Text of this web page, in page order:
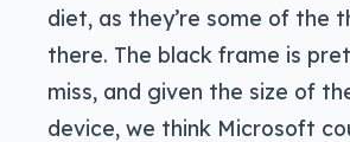
diet, as they’re some of the
there. The black frame is
miss, and given the size of
device, we think Microsoft